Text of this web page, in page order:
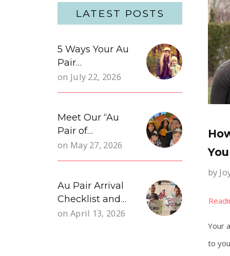
LATEST POSTS
5 Ways Your Au
Pair…
on July 22, 2026
Meet Our “Au
Pair of…
on May 27, 2026
Au Pair Arrival
Checklist and…
on April 13, 2026
by
Your
to